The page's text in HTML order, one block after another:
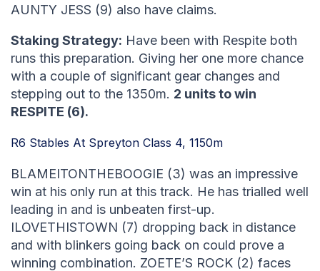
AUNTY JESS (9) also have claims.
Staking Strategy: Have been with Respite both
runs this preparation. Giving her one more chance
with a couple of significant gear changes and
stepping out to the 1350m. 2 units to win
RESPITE (6).
R6 Stables At Spreyton Class 4, 1150m
BLAMEITONTHEBOOGIE (3) was an impressive
win at his only run at this track. He has trialled well
leading in and is unbeaten first-up.
ILOVETHISTOWN (7) dropping back in distance
and with blinkers going back on could prove a
winning combination. ZOETE’S ROCK (2) faces